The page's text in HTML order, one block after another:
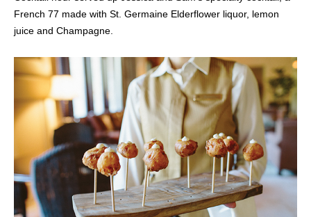
French 77 made with St. Germaine Elderflower liquor, lemon
juice and Champagne.